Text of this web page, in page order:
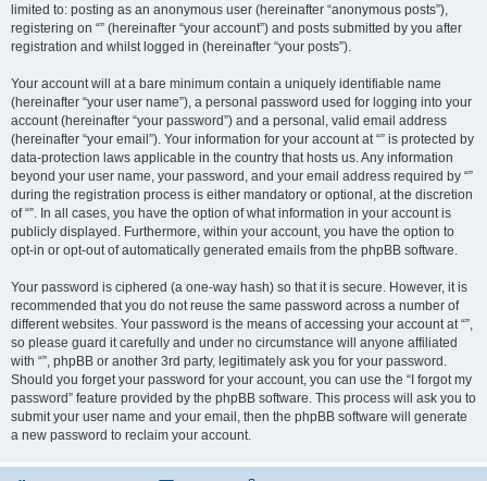
limited to: posting as an anonymous user (hereinafter “anonymous posts”),
registering on “” (hereinafter “your account”) and posts submitted by you after
registration and whilst logged in (hereinafter “your posts”).
Your account will at a bare minimum contain a uniquely identifiable name
(hereinafter “your user name”), a personal password used for logging into your
account (hereinafter “your password”) and a personal, valid email address
(hereinafter “your email”). Your information for your account at “” is protected by
data-protection laws applicable in the country that hosts us. Any information
beyond your user name, your password, and your email address required by “”
during the registration process is either mandatory or optional, at the discretion
of “”. In all cases, you have the option of what information in your account is
publicly displayed. Furthermore, within your account, you have the option to
opt-in or opt-out of automatically generated emails from the phpBB software.
Your password is ciphered (a one-way hash) so that it is secure. However, it is
recommended that you do not reuse the same password across a number of
different websites. Your password is the means of accessing your account at “”,
so please guard it carefully and under no circumstance will anyone affiliated
with “”, phpBB or another 3rd party, legitimately ask you for your password.
Should you forget your password for your account, you can use the “I forgot my
password” feature provided by the phpBB software. This process will ask you to
submit your user name and your email, then the phpBB software will generate
a new password to reclaim your account.